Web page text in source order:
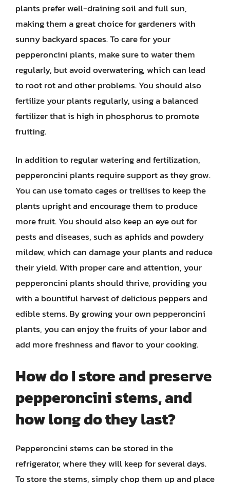
plants prefer well-draining soil and full sun,
making them a great choice for gardeners with
sunny backyard spaces. To care for your
pepperoncini plants, make sure to water them
regularly, but avoid overwatering, which can lead
to root rot and other problems. You should also
fertilize your plants regularly, using a balanced
fertilizer that is high in phosphorus to promote
fruiting.
In addition to regular watering and fertilization,
pepperoncini plants require support as they grow.
You can use tomato cages or trellises to keep the
plants upright and encourage them to produce
more fruit. You should also keep an eye out for
pests and diseases, such as aphids and powdery
mildew, which can damage your plants and reduce
their yield. With proper care and attention, your
pepperoncini plants should thrive, providing you
with a bountiful harvest of delicious peppers and
edible stems. By growing your own pepperoncini
plants, you can enjoy the fruits of your labor and
add more freshness and flavor to your cooking.
How do I store and preserve
pepperoncini stems, and
how long do they last?
Pepperoncini stems can be stored in the
refrigerator, where they will keep for several days.
To store the stems, simply chop them up and place